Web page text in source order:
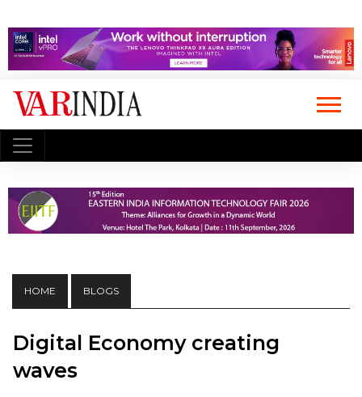
HOME BLOGS
Digital Economy creating
waves